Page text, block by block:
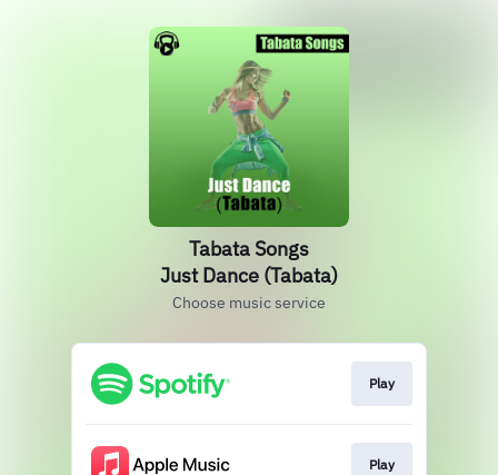
Tabata Songs
Just Dance (Tabata)
Choose music service
Play
Play